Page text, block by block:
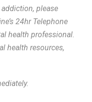
please
24hr Telephone
health professional.
health resources,